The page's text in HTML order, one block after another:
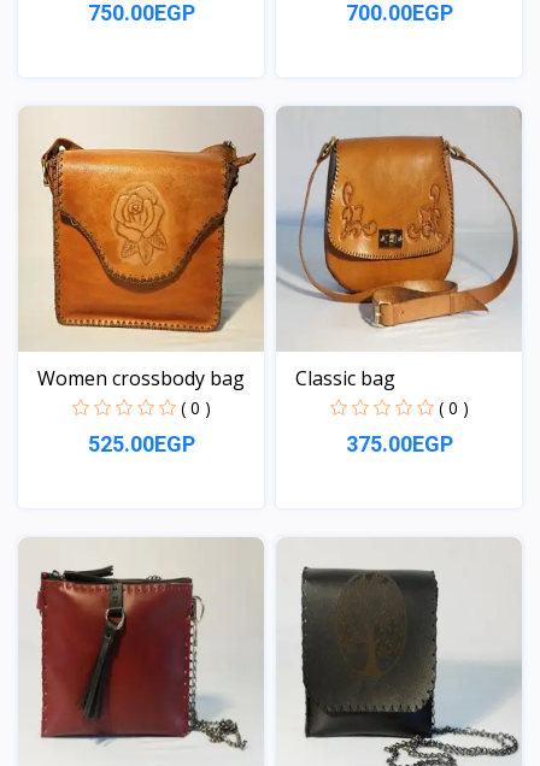
750.00EGP
View
700.00EGP
View
Women crossbody bag
( 0 )
525.00EGP
View
Classic bag
( 0 )
375.00EGP
View